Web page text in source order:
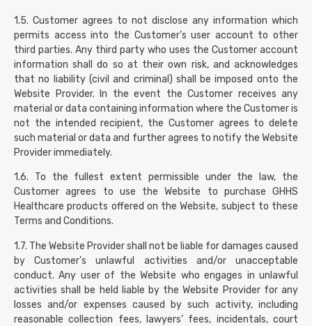
1.5. Customer agrees to not disclose any information which
permits access into the Customer’s user account to other
third parties. Any third party who uses the Customer account
information shall do so at their own risk, and acknowledges
that no liability (civil and criminal) shall be imposed onto the
Website Provider. In the event the Customer receives any
material or data containing information where the Customer is
not the intended recipient, the Customer agrees to delete
such material or data and further agrees to notify the Website
Provider immediately.
1.6. To the fullest extent permissible under the law, the
Customer agrees to use the Website to purchase GHHS
Healthcare products offered on the Website, subject to these
Terms and Conditions.
1.7. The Website Provider shall not be liable for damages caused
by Customer’s unlawful activities and/or unacceptable
conduct. Any user of the Website who engages in unlawful
activities shall be held liable by the Website Provider for any
losses and/or expenses caused by such activity, including
reasonable collection fees, lawyers’ fees, incidentals, court